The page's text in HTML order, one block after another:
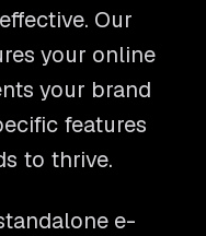
Our
your online
your brand
features
to thrive.
e-